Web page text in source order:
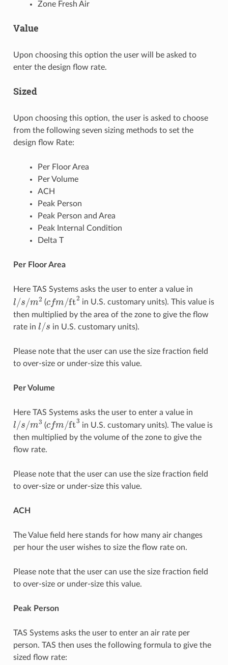
Zone Fresh Air
Value
Upon choosing this option the user will be asked to
enter the design flow rate.
Sized
Upon choosing this option, the user is asked to choose
from the following seven sizing methods to set the
design flow Rate:
Per Floor Area
Per Volume
ACH
Peak Person
Peak Person and Area
Peak Internal Condition
Delta T
Per Floor Area
Here TAS Systems asks the user to enter a value in
l/ s m 2 (c fm ft2 in U.S. customary units). This value is
then multiplied by the area of the zone to give the flow
rate in l/ s in U.S. customary units).
Please note that the user can use the size fraction field
to over-size or under-size this value.
Per Volume
Here TAS Systems asks the user to enter a value in
l/ s m 3 (c fm ft3 in U.S. customary units). The value is
then multiplied by the volume of the zone to give the
flow rate.
Please note that the user can use the size fraction field
to over-size or under-size this value.
ACH
The Value field here stands for how many air changes
per hour the user wishes to size the flow rate on.
Please note that the user can use the size fraction field
to over-size or under-size this value.
Peak Person
TAS Systems asks the user to enter an air rate per
person. TAS then uses the following formula to give the
sized flow rate: